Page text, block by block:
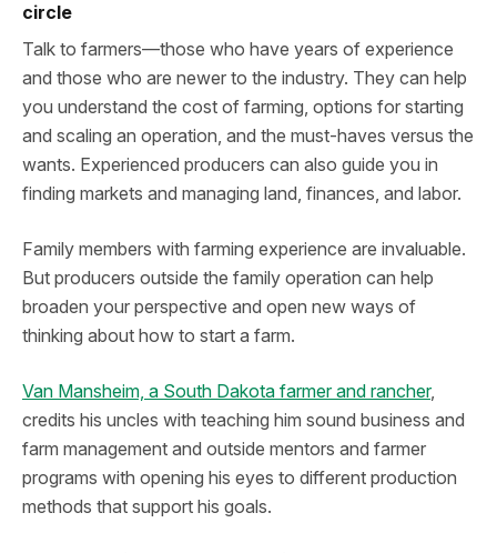
circle
Talk to farmers—those who have years of experience
and those who are newer to the industry. They can help
you understand the cost of farming, options for starting
and scaling an operation, and the must-haves versus the
wants. Experienced producers can also guide you in
finding markets and managing land, finances, and labor.
Family members with farming experience are invaluable.
But producers outside the family operation can help
broaden your perspective and open new ways of
thinking about how to start a farm.
Van Mansheim, a South Dakota farmer and rancher,
credits his uncles with teaching him sound business and
farm management and outside mentors and farmer
programs with opening his eyes to different production
methods that support his goals.